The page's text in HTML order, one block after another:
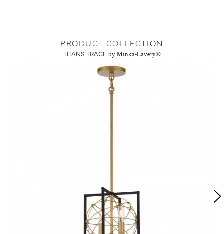
PRODUCT COLLECTION
TITANS TRACE by Minka-Lavery®